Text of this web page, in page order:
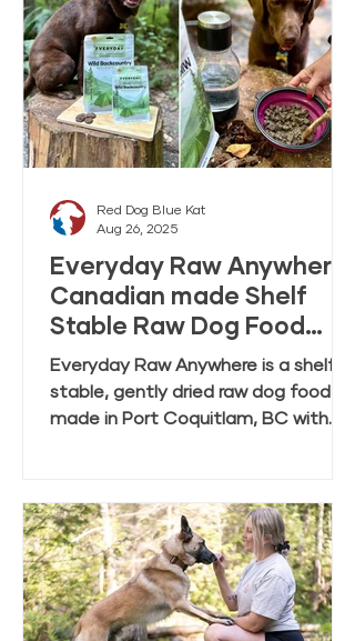
Everyday Raw Anywhere:
Canadian made Shelf
Stable Raw Dog Food
FAQ
Everyday Raw Anywhere is a shelf
stable, gently dried raw dog food
made in Port Coquitlam, BC with
storage, and transition tips.
Red Dog Blue Kat
Aug 26, 2025